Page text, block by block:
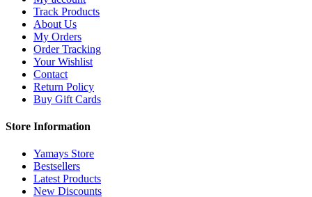
Track Products
About Us
My Orders
Order Tracking
Your Wishlist
Contact
Return Policy
Buy Gift Cards
Store Information
Yamays Store
Bestsellers
Latest Products
New Discounts